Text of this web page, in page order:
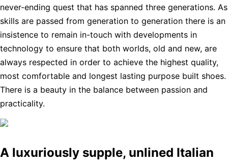
never-ending quest that has spanned three generations. As
skills are passed from generation to generation there is an
insistence to remain in-touch with developments in
technology to ensure that both worlds, old and new, are
always respected in order to achieve the highest quality,
most comfortable and longest lasting purpose built shoes.
There is a beauty in the balance between passion and
practicality.
A luxuriously supple, unlined Italian